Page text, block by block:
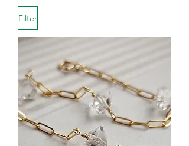
Filter